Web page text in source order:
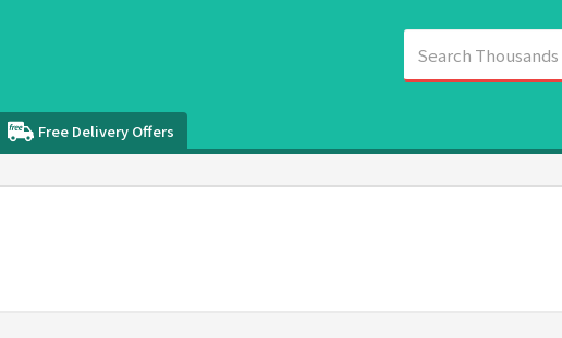
Free Delivery Offers